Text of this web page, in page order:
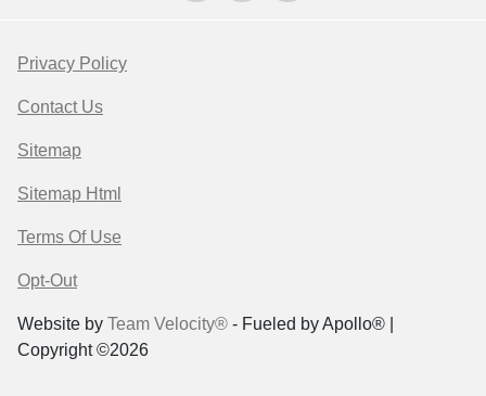
Privacy Policy
Contact Us
Sitemap
Sitemap Html
Terms Of Use
Opt-Out
Website by Team Velocity® - Fueled by Apollo® |
Copyright ©2026